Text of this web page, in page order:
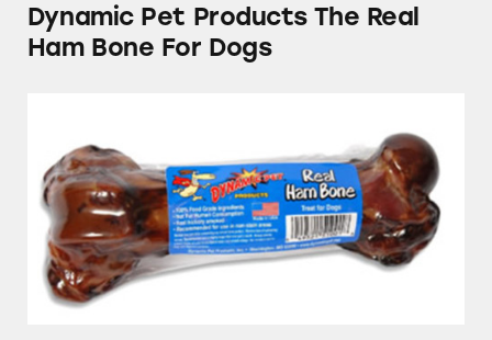
Dynamic Pet Products The Real
Ham Bone For Dogs